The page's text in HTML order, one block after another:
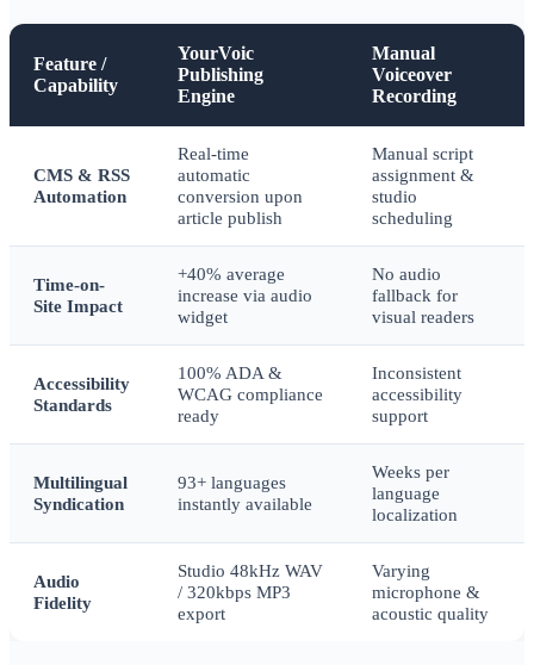
Feature /
Capability
YourVoic
Publishing
Engine
Manual
Voiceover
Recording
CMS & RSS
Automation
Real-time
automatic
conversion upon
article publish
Manual script
assignment &
studio
scheduling
Time-on-
Site Impact
+40% average
increase via audio
widget
No audio
fallback for
visual readers
Accessibility
Standards
100% ADA &
WCAG compliance
ready
Inconsistent
accessibility
support
Multilingual
Syndication
93+ languages
instantly available
Weeks per
language
localization
Audio
Fidelity
Studio 48kHz WAV
/ 320kbps MP3
export
Varying
microphone &
acoustic quality